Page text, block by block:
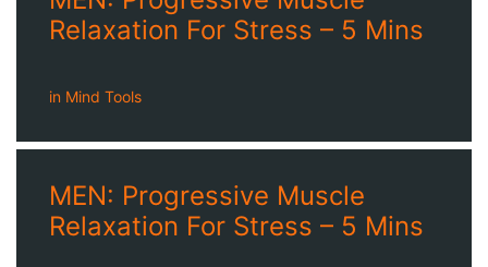
Relaxation For Stress – 5 Mins
in Mind Tools
MEN: Progressive Muscle
Relaxation For Stress – 5 Mins